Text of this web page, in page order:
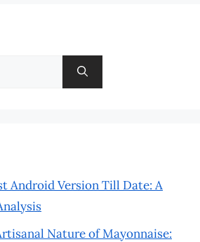
Android Version Till Date: A
Nature of Mayonnaise: